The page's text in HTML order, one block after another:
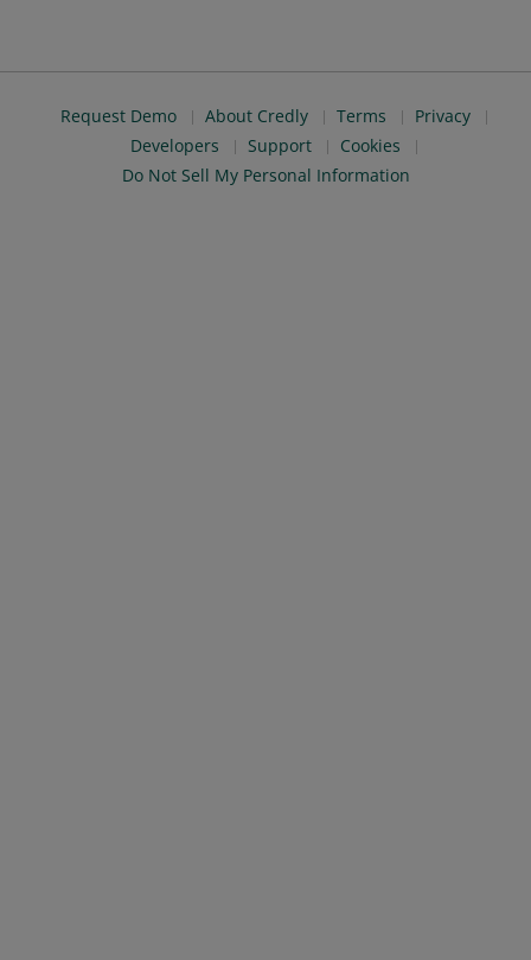
Request Demo About Credly Terms
Privacy
Developers
Support
Cookies
Do Not Sell My Personal Information